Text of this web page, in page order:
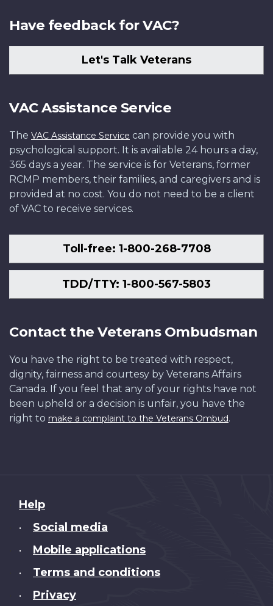
Have feedback for VAC?
Let's Talk Veterans
VAC Assistance Service
The VAC Assistance Service can provide you with
psychological support. It is available 24 hours a day,
365 days a year. The service is for Veterans, former
RCMP members, their families, and caregivers and is
provided at no cost. You do not need to be a client
of VAC to receive services.
Toll-free: 1-800-268-7708
TDD/TTY: 1-800-567-5803
Contact the Veterans Ombudsman
You have the right to be treated with respect,
dignity, fairness and courtesy by Veterans Affairs
Canada. If you feel that any of your rights have not
been upheld or a decision is unfair, you have the
right to make a complaint to the Veterans Ombud.
About
this
Help
• Social media
• Mobile applications
• Terms and conditions
• Privacy